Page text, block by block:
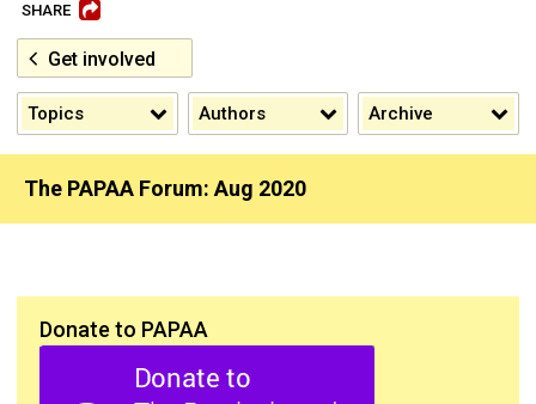
Be part of the solution and make a
SHARE
Get involved
Topics Authors Archive
The PAPAA Forum: Aug 2020
Donate to PAPAA